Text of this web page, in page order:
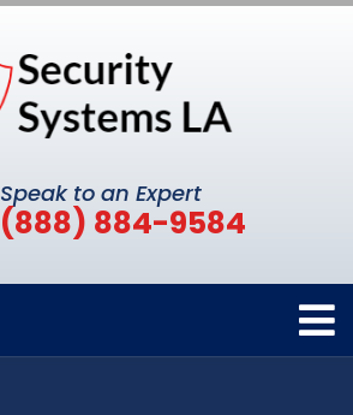
Speak to an Expert
(888) 884-9584